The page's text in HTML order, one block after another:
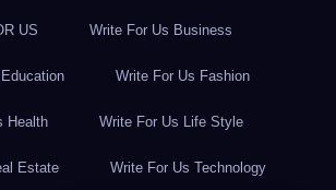
US Write For Us Business
Write For Us Fashion
Health Write For Us Life Style
Estate Write For Us Technology